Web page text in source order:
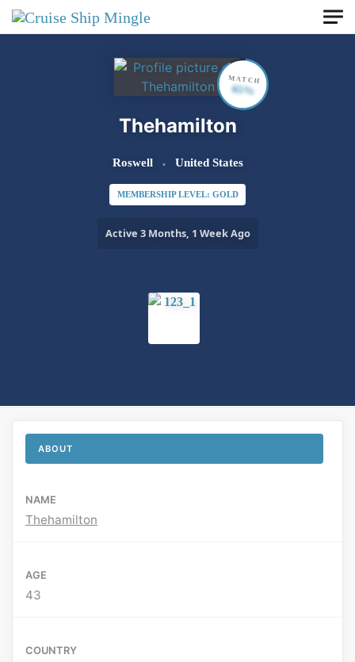
Skip to main content
Thehamilton
Roswell United States
MEMBERSHIP LEVEL: GOLD
Active 3 Months, 1 Week Ago
MATCH
65%
ABOUT
NAME
Thehamilton
AGE
43
COUNTRY